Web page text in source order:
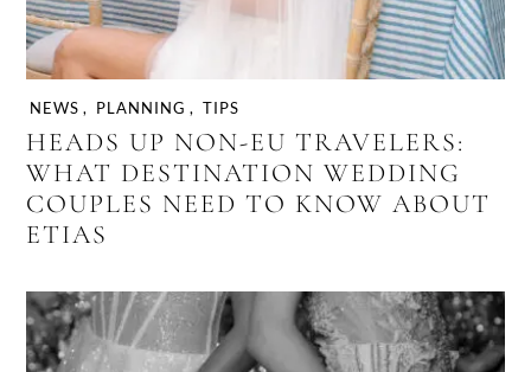
NEWS , PLANNING , TIPS
HEADS UP NON-EU TRAVELERS:
WHAT DESTINATION WEDDING
COUPLES NEED TO KNOW ABOUT
ETIAS